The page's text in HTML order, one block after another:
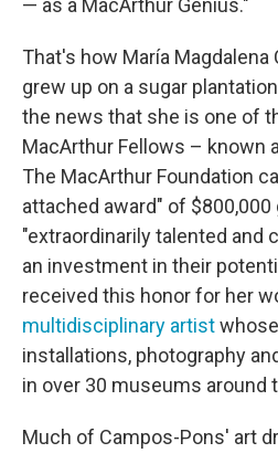
— as a MacArthur Genius."
That's how María
grew up on a sugar
the news that she is one of
MacArthur Fellows – known
The MacArthur Foundation
attached award" of $800,000
"extraordinarily talented and
an investment in their
received this honor for her
multidisciplinary artist
installations, photography
in over 30 museums around
Much of Campos-Pons' art